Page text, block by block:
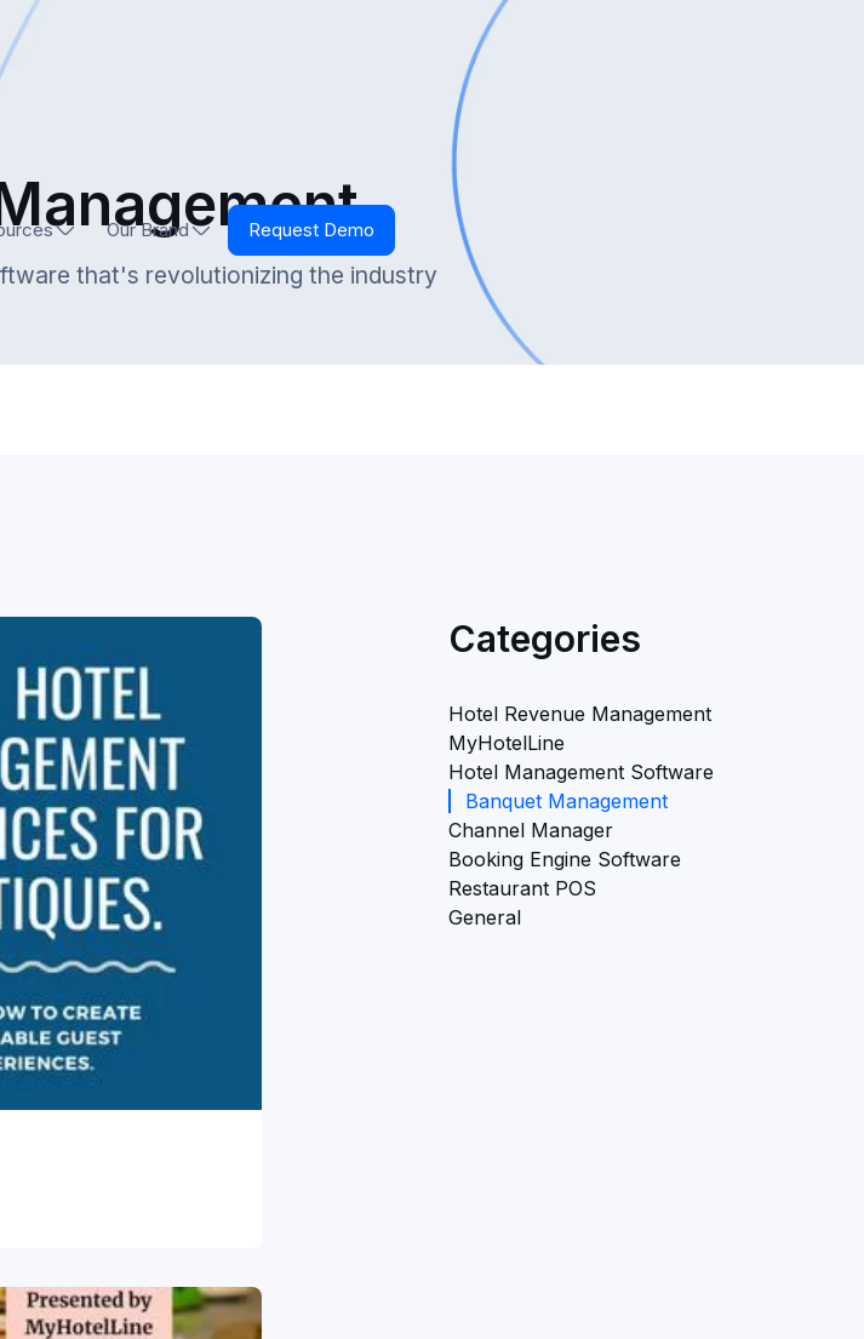
Our Brand Request Demo
that's revolutionizing the industry
Categories
Hotel Revenue Management
MyHotelLine
Hotel Management Software
Banquet Management
Channel Manager
Booking Engine Software
Restaurant POS
General